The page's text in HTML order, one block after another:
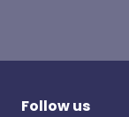
Follow us